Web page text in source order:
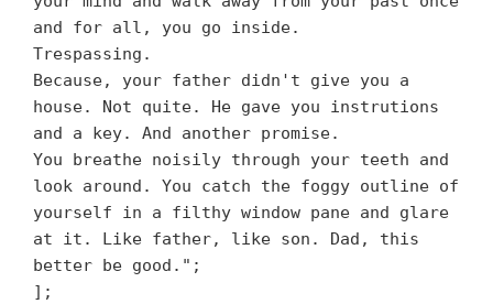
and for all, you go inside.
Trespassing.
Because, your father didn't give you a
house. Not quite. He gave you instrutions
and a key. And another promise.
You breathe noisily through your teeth and
look around. You catch the foggy outline of
yourself in a filthy window pane and glare
at it. Like father, like son. Dad, this
better be good.";
];